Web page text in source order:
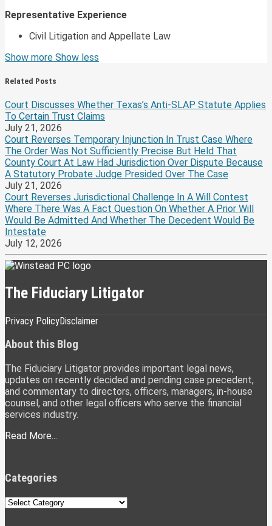
Representative Experience
Civil Litigation and Appellate Law
Read
about
Fowler
Johnson
David's
Profile
Show more Show less
Related Posts
Court Discusses Whether Texas’s Anti-SLAP Statute Applies
To Certain Trust Claims
July 21, 2026
Court Reverses Temporary Injunction In Trust Case Where
The Order Was Not Sufficiently Precise But Held That
County Court At Law Had Jurisdiction Over Dispute Because
A Statutory Probate Judge Presided Over The Case
July 21, 2026
Court Reverses Jurisdictional Challenge In A Will Contest
Where There Was A Fact Question On Whether A Prior Will
Would Be Admitted And Whether The Decedent Would Be
Intestate
July 12, 2026
The Fiduciary Litigator
Subscribe
this
via
RSS
LinkedIn
Twitter
Privacy PolicyDisclaimer
About this Blog
The Fiduciary Litigator provides important legal news,
updates on recently decided and pending case precedent,
and commentary to directors, officers, managers, in-house
counsel, and other legal officers who serve the financial
services industry.
Read More...
Categories
Categories